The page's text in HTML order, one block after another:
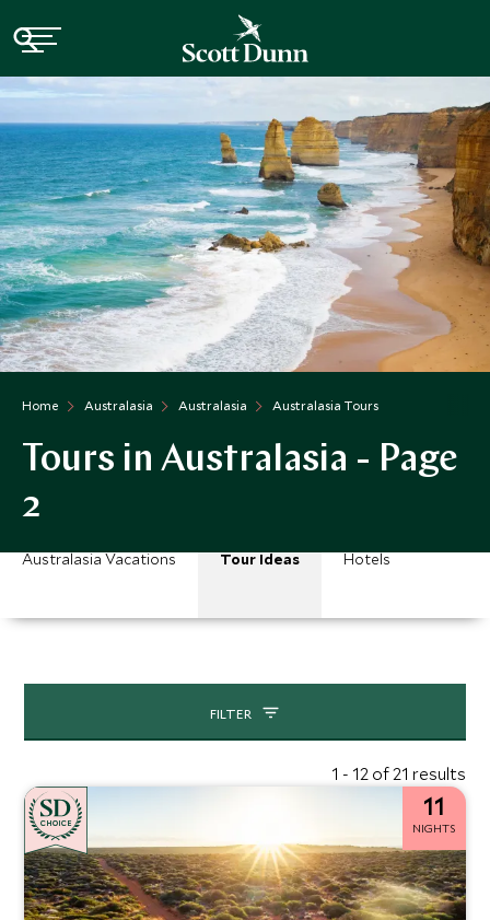
Home Australasia Australasia Australasia Tours
Tours in Australasia - Page
2
Australasia Vacations Tour Ideas Hotels
FILTER
1 - 12 of 21 results
CHOICE
11
NIGHTS